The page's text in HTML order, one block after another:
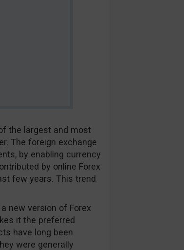
the largest and most
The foreign exchange
by enabling currency
by online Forex
few years. This trend
new version of Forex
it the preferred
have long been
were generally